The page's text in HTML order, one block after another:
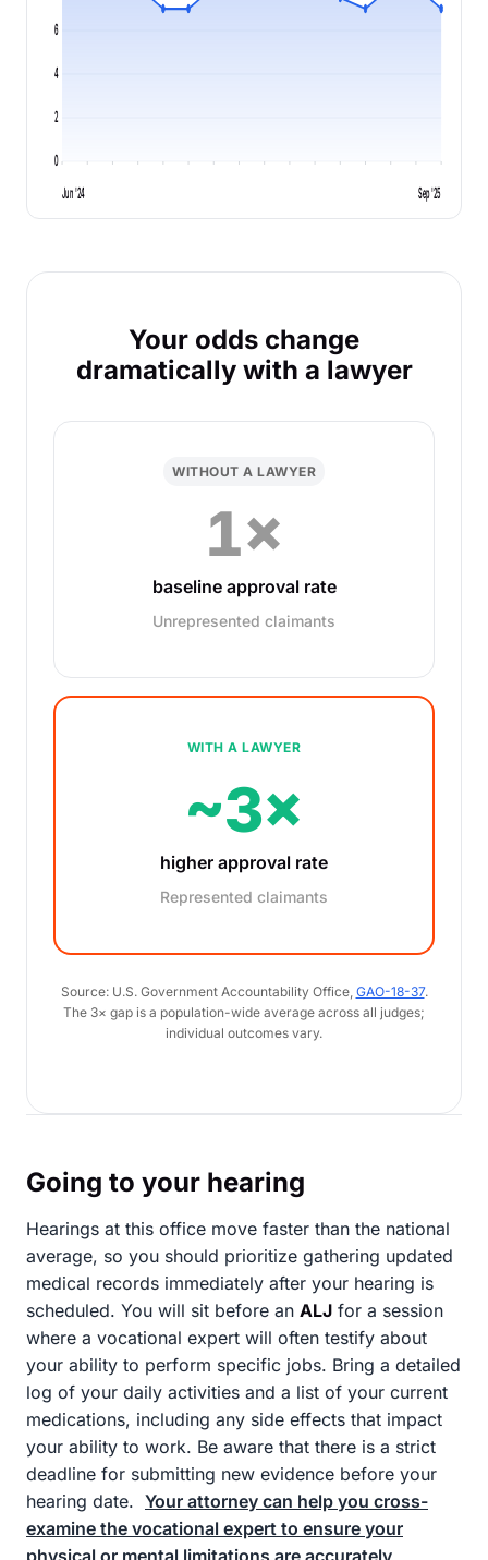
0
2
4
6
Jun '24 Sep '25
Your odds change
dramatically with a lawyer
WITHOUT A LAWYER
1×
baseline approval rate
Unrepresented claimants
WITH A LAWYER
~3×
higher approval rate
Represented claimants
Source: U.S. Government Accountability Office, GAO-18-37.
The 3× gap is a population-wide average across all judges;
individual outcomes vary.
Going to your hearing
Hearings at this office move faster than the national
average, so you should prioritize gathering updated
medical records immediately after your hearing is
scheduled. You will sit before an ALJ for a session
where a vocational expert will often testify about
your ability to perform specific jobs. Bring a detailed
log of your daily activities and a list of your current
medications, including any side effects that impact
your ability to work. Be aware that there is a strict
deadline for submitting new evidence before your
hearing date. Your attorney can help you cross-
examine the vocational expert to ensure your
physical or mental limitations are accurately